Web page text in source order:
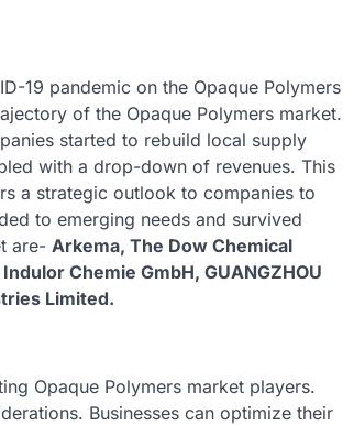
19 pandemic on the Opaque Polymers
of the Opaque Polymers market.
started to rebuild local supply
with a drop-down of revenues. This
a strategic outlook to companies to
to emerging needs and survived
are- Arkema, The Dow Chemical
Chemie GmbH, GUANGZHOU
Limited.
Opaque Polymers market players.
Businesses can optimize their